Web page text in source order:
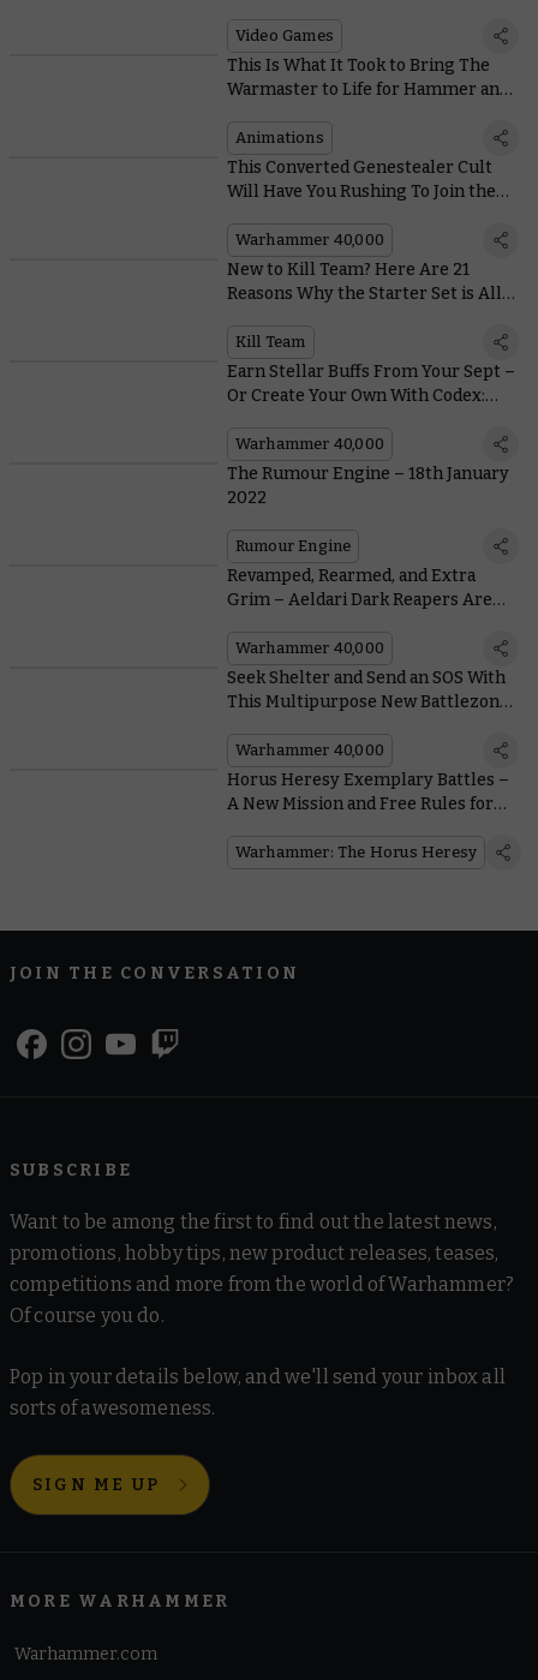
Video Games
This Is What It Took to Bring The
Warmaster to Life for Hammer and
Animations
This Converted Genestealer Cult
Will Have You Rushing To Join the
Warhammer 40,000
New to Kill Team? Here Are 21
Reasons Why the Starter Set is All
Kill Team
Earn Stellar Buffs From Your Sept –
Or Create Your Own With Codex:
Warhammer 40,000
The Rumour Engine – 18th January
2022
Rumour Engine
Revamped, Rearmed, and Extra
Grim – Aeldari Dark Reapers Are
Warhammer 40,000
Seek Shelter and Send an SOS With
This Multipurpose New Battlezone
Warhammer 40,000
Horus Heresy Exemplary Battles –
A New Mission and Free Rules for
Squads
Warhammer: The Horus Heresy
JOIN THE CONVERSATION
SUBSCRIBE
Want to be among the first to find out the latest news,
promotions, hobby tips, new product releases, teases,
competitions and more from the world of Warhammer?
Of course you do.
Pop in your details below, and we'll send your inbox all
sorts of awesomeness.
SIGN ME UP
MORE WARHAMMER
Warhammer.com